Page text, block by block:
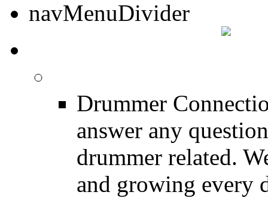
Drummer
answer any
drummer related.
and growing every